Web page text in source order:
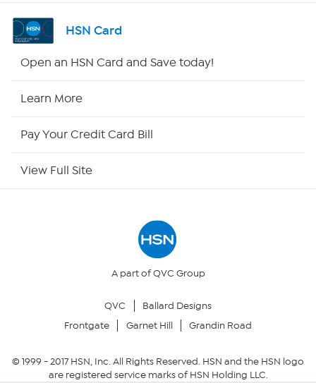
Shop By Remote
Your Privacy Choices
HSN Card
Open an HSN Card and Save today!
Learn More
Pay Your Credit Card Bill
View Full Site
A part of QVC Group
QVC
Ballard Designs
Frontgate
Garnet Hill Grandin Road
© 1999 -2017HSN, Inc. All Rights Reserved. HSN and the HSN logo
are registered service marks of HSN Holding LLC.